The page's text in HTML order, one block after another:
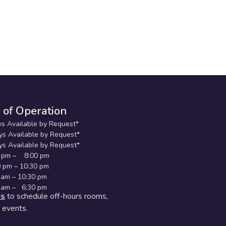
Operation
Available by Request*
by Request*
Available by Request*
– 8:00 pm
– 10:30 pm
– 10:30 pm
– 6:30 pm
to schedule off-hours rooms,